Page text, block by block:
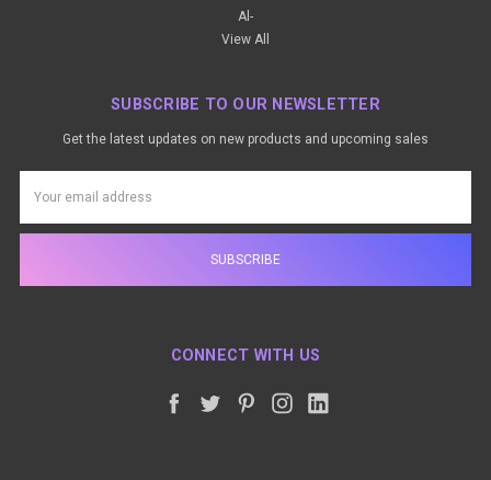
Al-
View All
SUBSCRIBE TO OUR NEWSLETTER
Get the latest updates on new products and upcoming sales
Address
CONNECT WITH US